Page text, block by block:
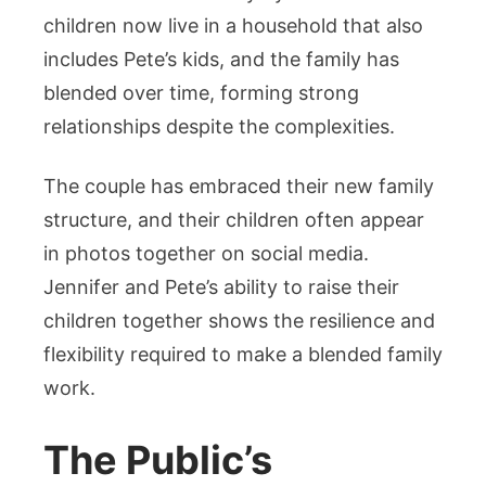
children now live in a household that also
includes Pete’s kids, and the family has
blended over time, forming strong
relationships despite the complexities.
The couple has embraced their new family
structure, and their children often appear
in photos together on social media.
Jennifer and Pete’s ability to raise their
children together shows the resilience and
flexibility required to make a blended family
work.
The Public’s